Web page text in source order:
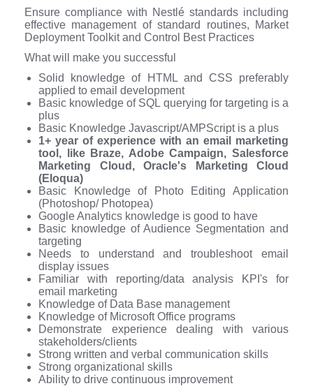
Ensure compliance with Nestlé standards including
effective management of standard routines, Market
Deployment Toolkit and Control Best Practices
What will make you successful
Solid knowledge of HTML and CSS preferably
applied to email development
Basic knowledge of SQL querying for targeting is a
plus
Basic Knowledge Javascript/AMPScript is a plus
1+ year of experience with an email marketing
tool, like Braze, Adobe Campaign, Salesforce
Marketing Cloud, Oracle's Marketing Cloud
(Eloqua)
Basic Knowledge of Photo Editing Application
(Photoshop/ Photopea)
Google Analytics knowledge is good to have
Basic knowledge of Audience Segmentation and
targeting
Needs to understand and troubleshoot email
display issues
Familiar with reporting/data analysis KPI's for
email marketing
Knowledge of Data Base management
Knowledge of Microsoft Office programs
Demonstrate experience dealing with various
stakeholders/clients
Strong written and verbal communication skills
Strong organizational skills
Ability to drive continuous improvement